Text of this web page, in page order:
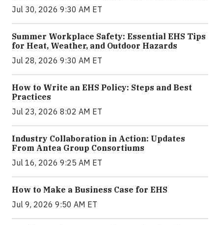
Jul 30, 2026 9:30 AM ET
Summer Workplace Safety: Essential EHS Tips
for Heat, Weather, and Outdoor Hazards
Jul 28, 2026 9:30 AM ET
How to Write an EHS Policy: Steps and Best
Practices
Jul 23, 2026 8:02 AM ET
Industry Collaboration in Action: Updates
From Antea Group Consortiums
Jul 16, 2026 9:25 AM ET
How to Make a Business Case for EHS
Jul 9, 2026 9:50 AM ET